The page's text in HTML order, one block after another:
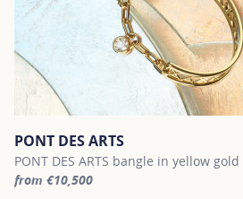
PONT DES ARTS
PONT DES ARTS bangle in yellow gold
from €10,500